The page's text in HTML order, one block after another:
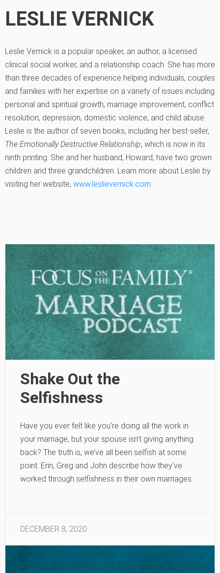
LESLIE VERNICK
Leslie Vernick is a popular speaker, an author, a licensed
clinical social worker, and a relationship coach. She has more
than three decades of experience helping individuals, couples
and families with her expertise on a variety of issues including
personal and spiritual growth, marriage improvement, conflict
resolution, depression, domestic violence, and child abuse.
Leslie is the author of seven books, including her best-seller,
The Emotionally Destructive Relationship, which is now in its
ninth printing. She and her husband, Howard, have two grown
children and three grandchildren. Learn more about Leslie by
visiting her website, www.leslievernick.com.
Shake Out the
Selfishness
Have you ever felt like you’re doing all the work in
your marriage, but your spouse isn’t giving anything
back? The truth is, we’ve all been selfish at some
point. Erin, Greg and John describe how they’ve
worked through selfishness in their own marriages.
DECEMBER 8, 2020